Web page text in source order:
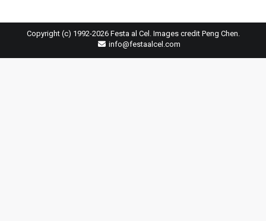
Copyright (c) 1992-2026 Festa al Cel. Images credit Peng Chen.
info@festaalcel.com